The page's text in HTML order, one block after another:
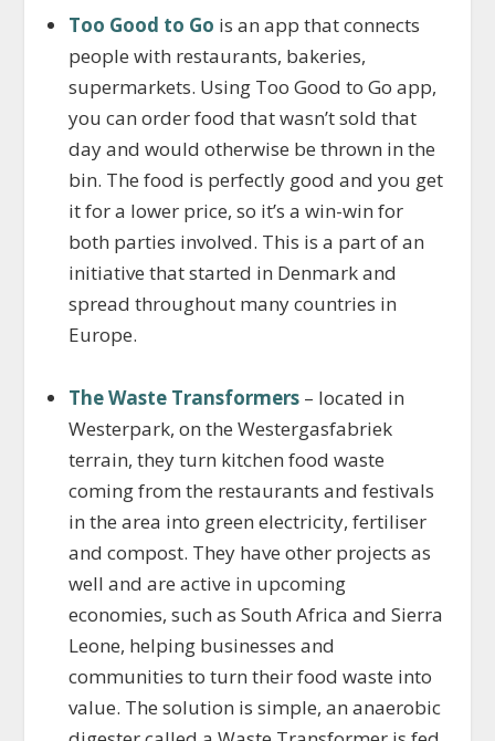
Too Good to Go is an app that connects
people with restaurants, bakeries,
supermarkets. Using Too Good to Go app,
you can order food that wasn’t sold that
day and would otherwise be thrown in the
bin. The food is perfectly good and you get
it for a lower price, so it’s a win-win for
both parties involved. This is a part of an
initiative that started in Denmark and
spread throughout many countries in
Europe.
The Waste Transformers– located in
Westerpark, on the Westergasfabriek
terrain, they turn kitchen food waste
coming from the restaurants and festivals
in the area into green electricity, fertiliser
and compost. They have other projects as
well and are active in upcoming
economies, such as South Africa and Sierra
Leone, helping businesses and
communities to turn their food waste into
value. The solution is simple, an anaerobic